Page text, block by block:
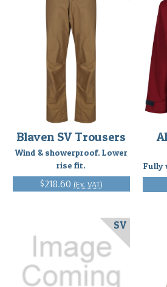
Blaven SV Trousers
Wind & showerproof. Lower
rise fit.
$218.60 (Ex. VAT)
Fully
SV